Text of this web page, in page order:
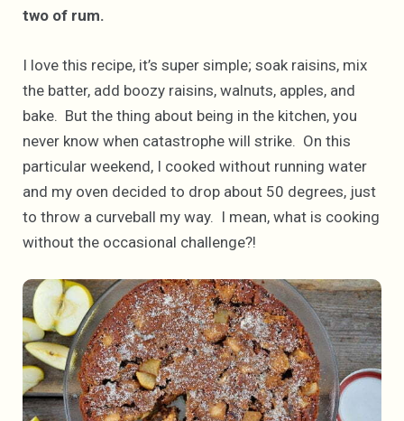
two of rum.
I love this recipe, it’s super simple; soak raisins, mix
the batter, add boozy raisins, walnuts, apples, and
bake. But the thing about being in the kitchen, you
never know when catastrophe will strike. On this
particular weekend, I cooked without running water
and my oven decided to drop about 50 degrees, just
to throw a curveball my way. I mean, what is cooking
without the occasional challenge?!